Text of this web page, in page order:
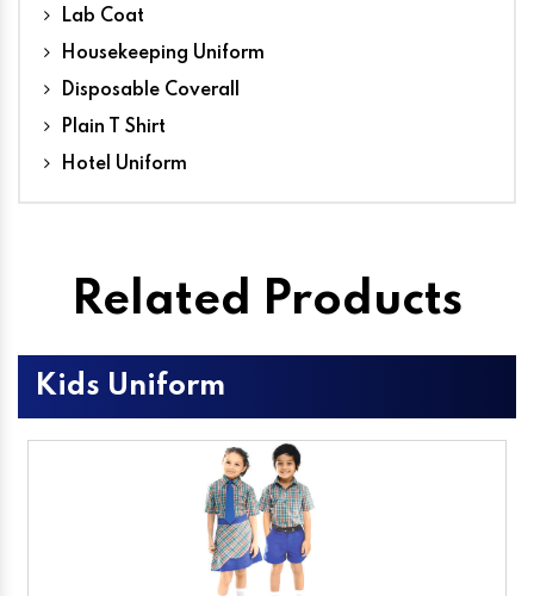
Lab Coat
Housekeeping Uniform
Disposable Coverall
Plain T Shirt
Hotel Uniform
Related Products
Kids Uniform